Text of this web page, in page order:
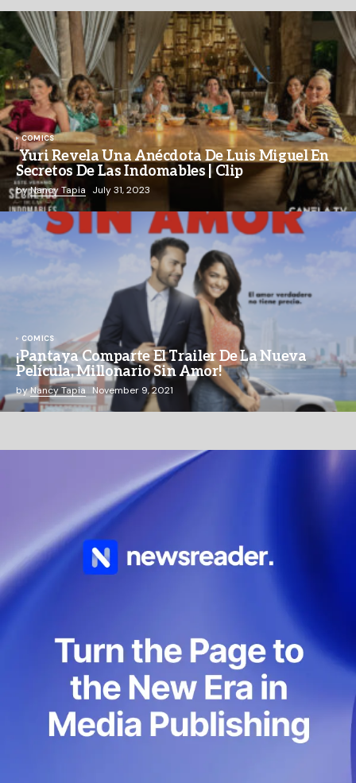
COMICS
Yuri Revela Una Anécdota De Luis Miguel En
Secretos De Las Indomables | Clip
byNancy Tapia July 31, 2023
COMICS
¡Pantaya Comparte El Trailer De La Nueva
Película, Millonario Sin Amor!
byNancy Tapia November 9, 2021